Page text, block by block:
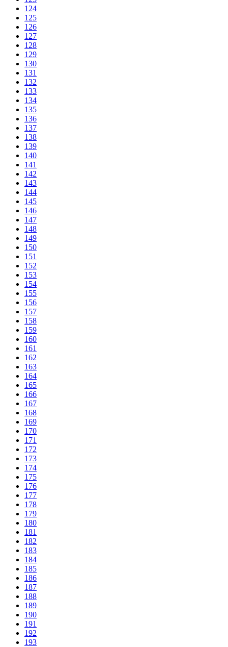
124
125
126
127
128
129
130
131
132
133
134
135
136
137
138
139
140
141
142
143
144
145
146
147
148
149
150
151
152
153
154
155
156
157
158
159
160
161
162
163
164
165
166
167
168
169
170
171
172
173
174
175
176
177
178
179
180
181
182
183
184
185
186
187
188
189
190
191
192
193